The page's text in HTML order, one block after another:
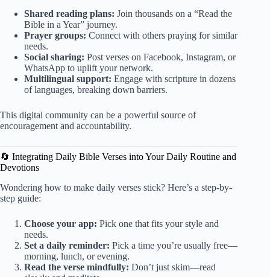
Shared reading plans: Join thousands on a “Read the
Bible in a Year” journey.
Prayer groups: Connect with others praying for similar
needs.
Social sharing: Post verses on Facebook, Instagram, or
WhatsApp to uplift your network.
Multilingual support: Engage with scripture in dozens
of languages, breaking down barriers.
This digital community can be a powerful source of
encouragement and accountability.
🔄 Integrating Daily Bible Verses into Your Daily Routine and
Devotions
Wondering how to make daily verses stick? Here’s a step-by-
step guide:
Choose your app: Pick one that fits your style and
needs.
Set a daily reminder: Pick a time you’re usually free—
morning, lunch, or evening.
Read the verse mindfully: Don’t just skim—read